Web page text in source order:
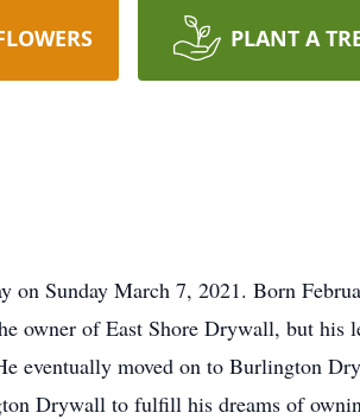
PLANT A
on Sunday March 7, 2021. Born
owner of East Shore Drywall, but his
moved on to Burlington
Drywall to fulfill his dreams of